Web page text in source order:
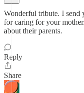
Wonderful tribute. I send
for caring for your
about their parents.
Reply
Share